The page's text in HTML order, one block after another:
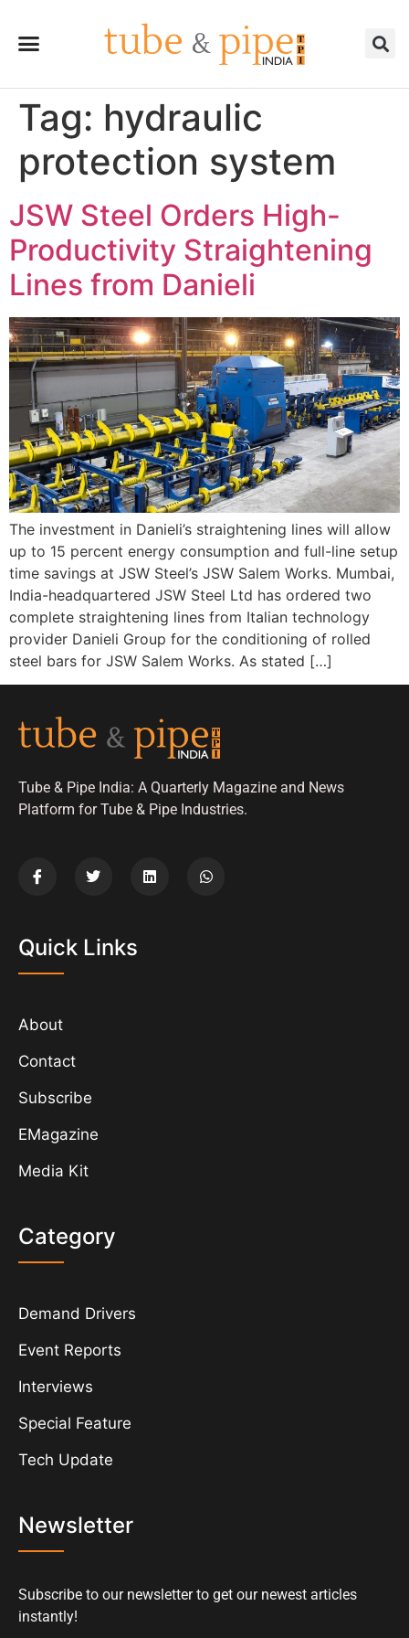
Tag: hydraulic
protection system
JSW Steel Orders High-
Productivity Straightening
Lines from Danieli
The investment in Danieli’s straightening lines will allow
up to 15 percent energy consumption and full-line setup
time savings at JSW Steel’s JSW Salem Works. Mumbai,
India-headquartered JSW Steel Ltd has ordered two
complete straightening lines from Italian technology
provider Danieli Group for the conditioning of rolled
steel bars for JSW Salem Works. As stated […]
Tube & Pipe India: A Quarterly Magazine and News
Platform for Tube & Pipe Industries.
Quick Links
About
Contact
Subscribe
EMagazine
Media Kit
Category
Demand Drivers
Event Reports
Interviews
Special Feature
Tech Update
Newsletter
Subscribe to our newsletter to get our newest articles
instantly!